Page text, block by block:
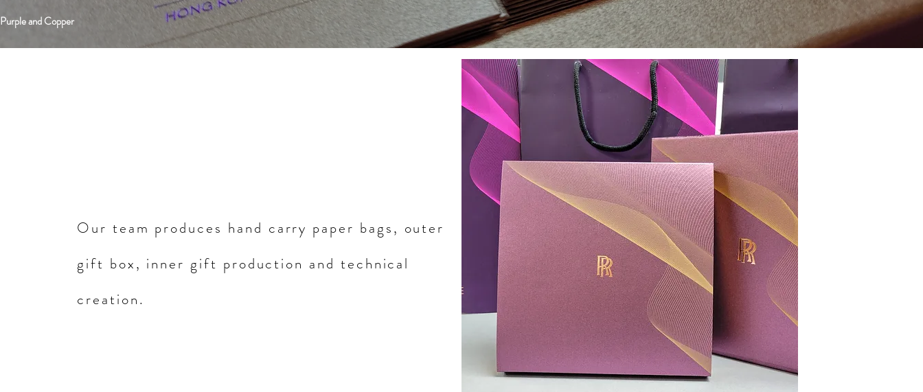
and Copper
Our team produces hand carry paper bags, outer
gift box, inner gift production and technical
creation.